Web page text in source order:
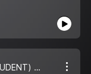
JAYA LAKSHMI (COLLEGE STUDENT) / PODCAST OF RJ HARAN